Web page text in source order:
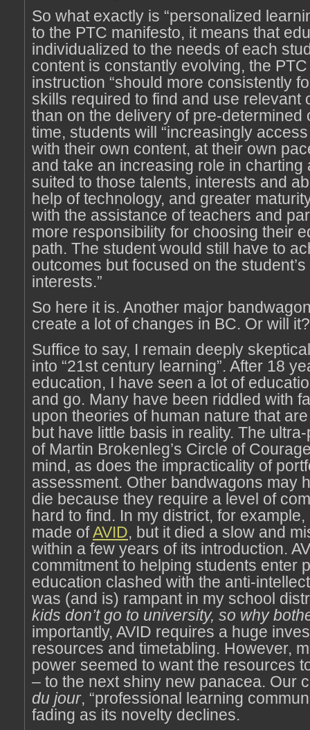
So what exactly is “personalized
to the PTC manifesto, it means that
individualized to the needs of each
content is constantly evolving, the
instruction “should more consistently
skills required to find and use relevant
than on the delivery of pre-determined
time, students will “increasingly
with their own content, at their own
and take an increasing role in charting
suited to those talents, interests and
help of technology, and greater
with the assistance of teachers and
more responsibility for choosing their
path. The student would still have to
outcomes but focused on the
interests.”
So here it is. Another major
create a lot of changes in BC. Or will it?
Suffice to say, I remain deeply
into “21st century learning”. After 18
education, I have seen a lot of
and go. Many have been riddled with
upon theories of human nature that
but have little basis in reality. The
of Martin Brokenleg’s Circle of
mind, as does the impracticality of
assessment. Other bandwagons may
die because they require a level of
hard to find. In my district, for
made ofAVID, but it died a slow and
within a few years of its introduction.
commitment to helping students enter
education clashed with the anti-
was (and is) rampant in my school
kids don’t go to university, so why
importantly, AVID requires a huge
resources and timetabling. However,
power seemed to want the resources
– to the next shiny new panacea. Our
du jour, “professional learning
fading as its novelty declines.